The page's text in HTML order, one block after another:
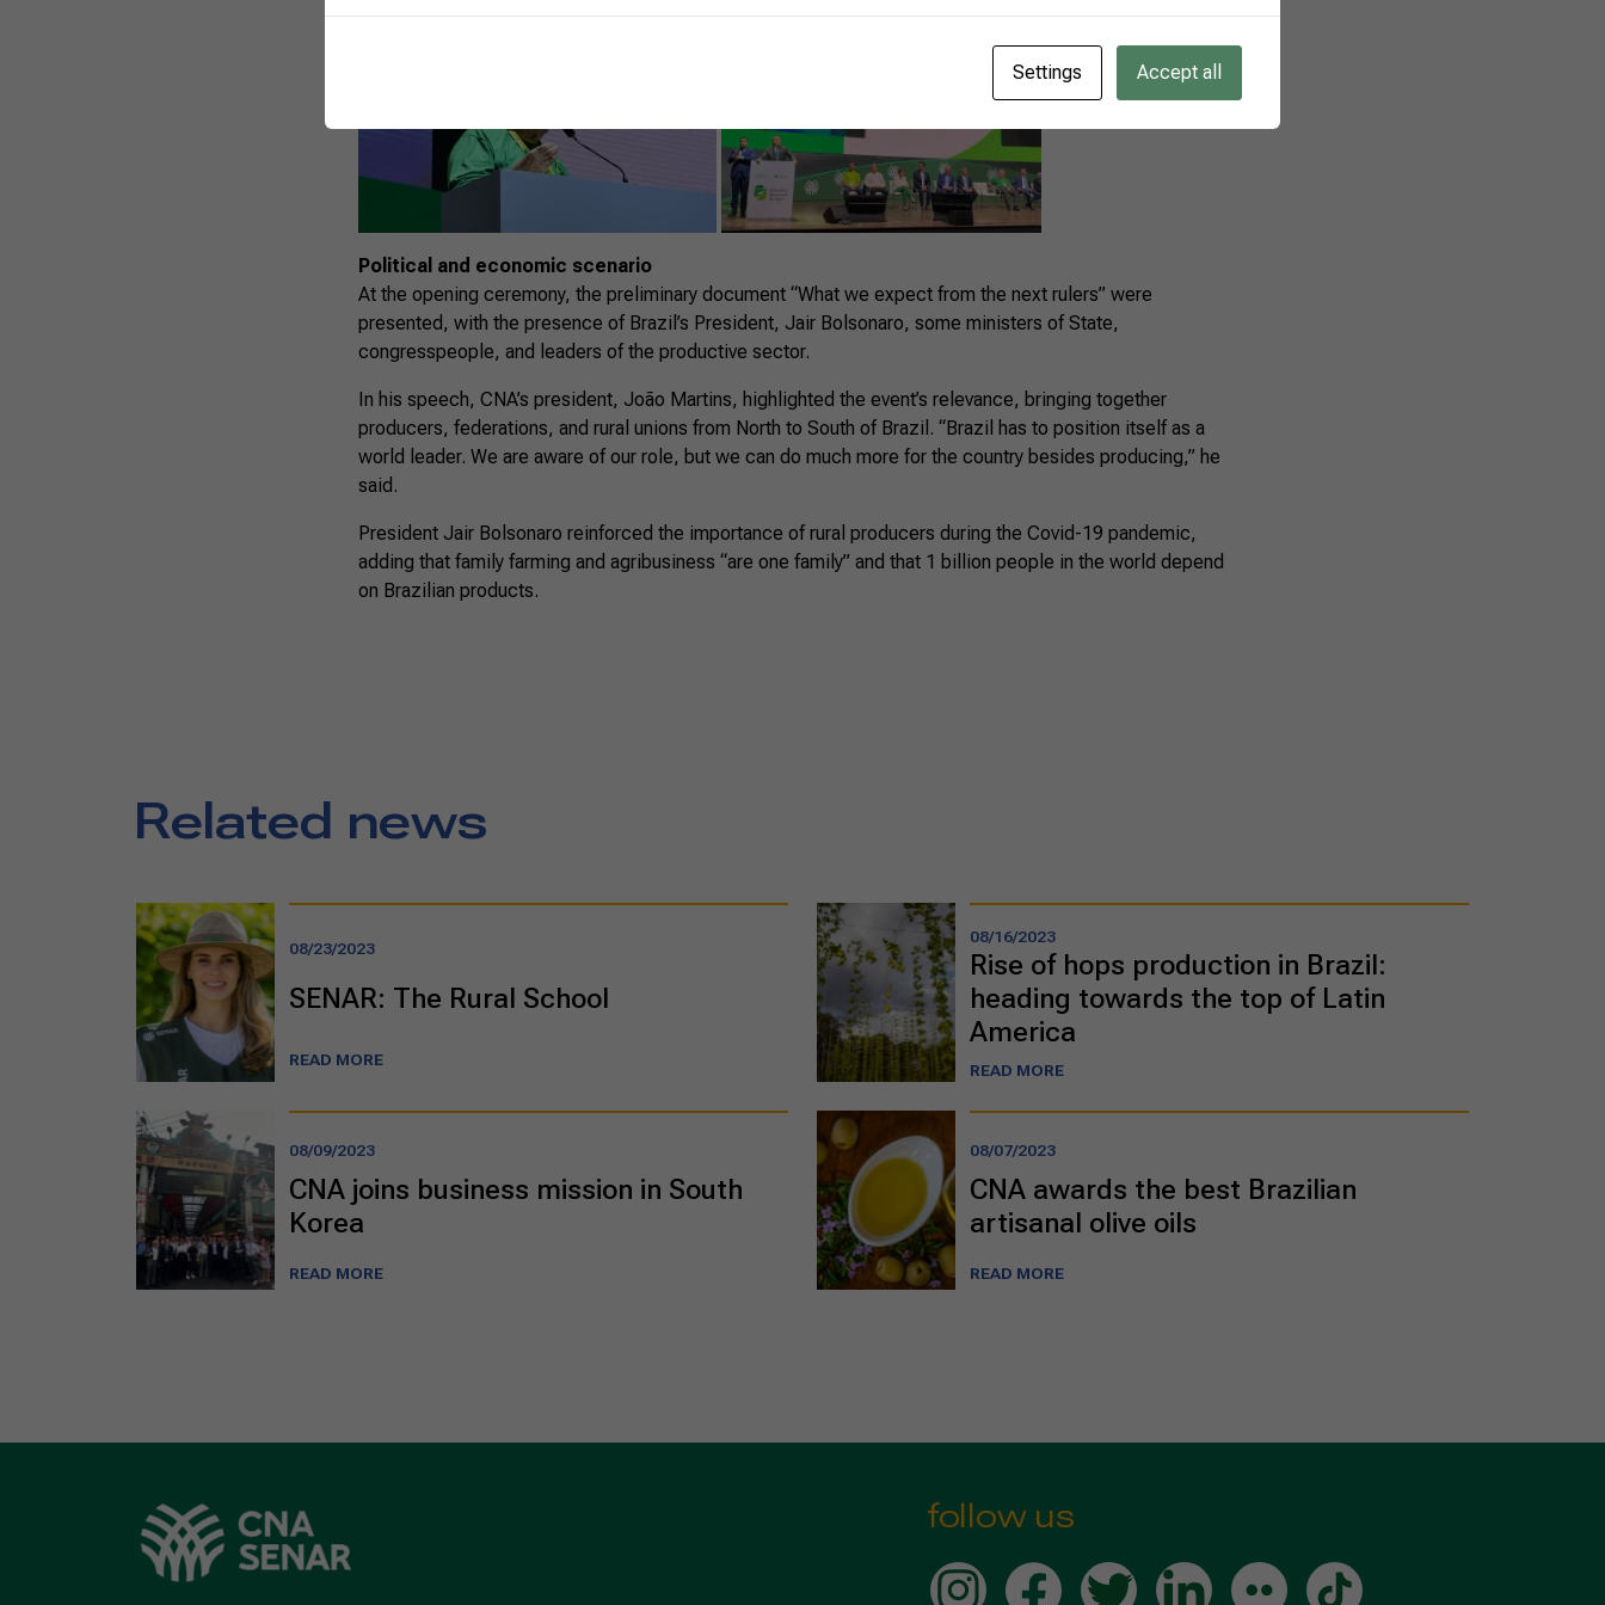
Political and economic scenario
At the opening ceremony, the preliminary document “What we expect from the next rulers” were
presented, with the presence of Brazil’s President, Jair Bolsonaro, some ministers of State,
congresspeople, and leaders of the productive sector.
In his speech, CNA’s president, João Martins, highlighted the event’s relevance, bringing together
producers, federations, and rural unions from North to South of Brazil. “Brazil has to position itself as a
world leader. We are aware of our role, but we can do much more for the country besides producing,” he
said.
President Jair Bolsonaro reinforced the importance of rural producers during the Covid-19 pandemic,
adding that family farming and agribusiness “are one family” and that 1 billion people in the world depend
on Brazilian products.
Related news
08/23/2023
SENAR: The Rural School
READ MORE
08/16/2023
Rise of hops production in Brazil:
heading towards the top of Latin
America
READ MORE
08/09/2023
CNA joins business mission in South
Korea
READ MORE
08/07/2023
CNA awards the best Brazilian
artisanal olive oils
READ MORE
follow us
Settings Accept all